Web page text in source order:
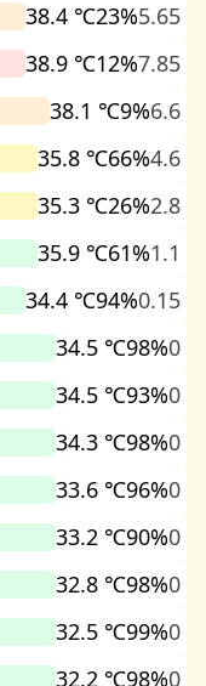
38.4 ℃23%5.65
38.9 ℃12%7.85
38.1 ℃9%6.6
35.8 ℃66%4.6
35.3 ℃26%2.8
35.9 ℃61%1.1
34.4 ℃94%0.15
34.5 ℃98%0
34.5 ℃93%0
34.3 ℃98%0
33.6 ℃96%0
33.2 ℃90%0
32.8 ℃98%0
32.5 ℃99%0
32.2 ℃98%0